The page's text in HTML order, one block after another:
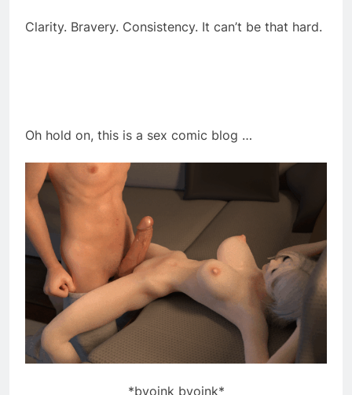
Clarity. Bravery. Consistency. It can’t be that hard.
Oh hold on, this is a sex comic blog …
*byoink byoink*